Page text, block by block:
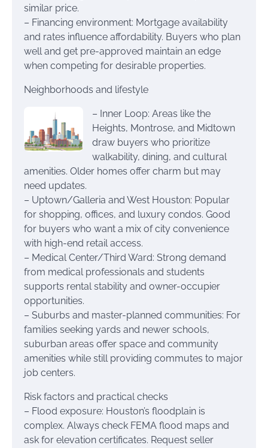
similar price.
– Financing environment: Mortgage availability
and rates influence affordability. Buyers who plan
well and get pre-approved maintain an edge
when competing for desirable properties.
Neighborhoods and lifestyle
– Inner Loop: Areas like the
Heights, Montrose, and Midtown
draw buyers who prioritize
walkability, dining, and cultural
amenities. Older homes offer charm but may
need updates.
– Uptown/Galleria and West Houston: Popular
for shopping, offices, and luxury condos. Good
for buyers who want a mix of city convenience
with high-end retail access.
– Medical Center/Third Ward: Strong demand
from medical professionals and students
supports rental stability and owner-occupier
opportunities.
– Suburbs and master-planned communities: For
families seeking yards and newer schools,
suburban areas offer space and community
amenities while still providing commutes to major
job centers.
Risk factors and practical checks
– Flood exposure: Houston’s floodplain is
complex. Always check FEMA flood maps and
ask for elevation certificates. Request seller